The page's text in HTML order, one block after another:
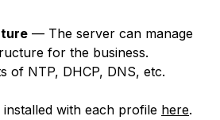
— The server can manage
for the business.
of NTP, DHCP, DNS, etc.
installed with each profile here.